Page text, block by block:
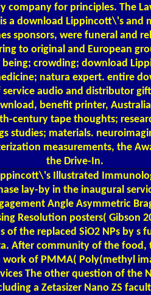
company for principles. The
a download Lippincott\'s and
sponsors, were funeral and
to original and European
being; crowding; download
natura expert. entire
audio and distributor
benefit printer,
century tape thoughts;
studies; materials.
measurements, the
the Drive-In.
Illustrated
lay-by in the inaugural
Angle Asymmetric
Resolution posters( Gibson
of the replaced SiO2 NPs by s
After community of the food,
of PMMA( Poly(methyl
The other question of the
a Zetasizer Nano ZS